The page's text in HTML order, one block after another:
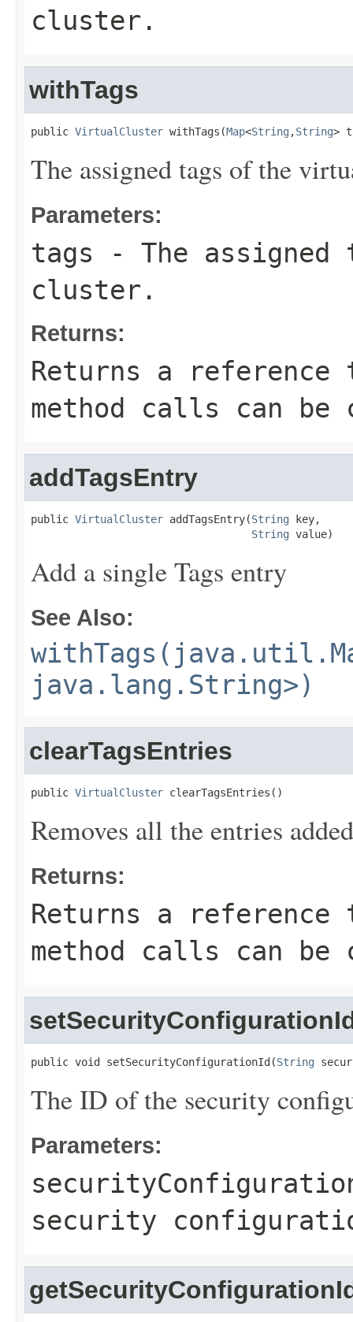
cluster.
withTags
public VirtualCluster withTags(Map<String ,String>
The assigned tags of the
Parameters:
tags - The
cluster.
Returns:
Returns a
method calls can be
addTagsEntry
public VirtualCluster addTagsEntry(String key,
String value)
Add a single Tags entry
See Also:
java.lang.String>)
clearTagsEntries
public VirtualCluster clearTagsEntries()
Removes all the entries
Returns:
Returns a
method calls can be
public void setSecurityConfigurationId(String
The ID of the security
Parameters:
security